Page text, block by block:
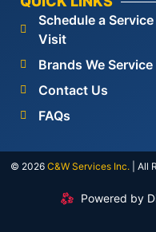
Schedule a Service
Visit
Brands We Service
Contact Us
FAQs
© 2026 C&W Services Inc.| All
Powered by